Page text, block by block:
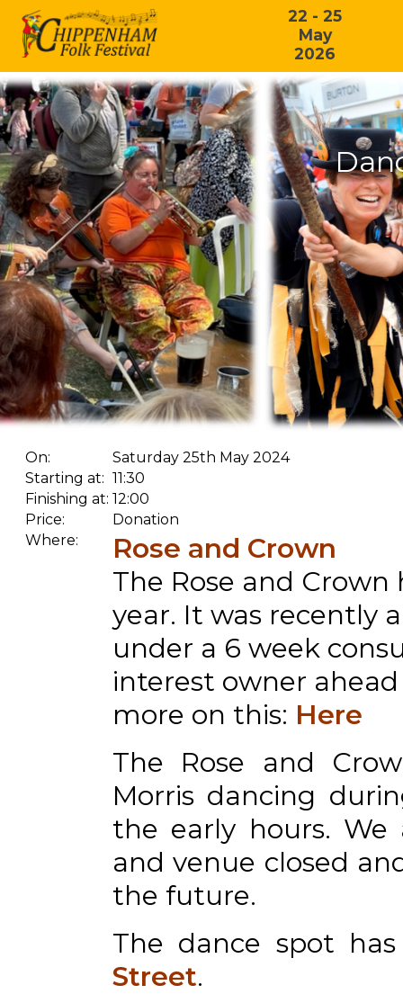
22 - 25
May
2026
On:
Saturday 25th May 2024
Starting at: 11:30
Finishing at: 12:00
Price:
Donation
Where:
Rose and Crown
The Rose and
year. It was recently
under a 6 week
interest owner
more on this: Here
The Rose and
Morris dancing
the early hours. We
and venue closed
the future.
The dance spot
Street.